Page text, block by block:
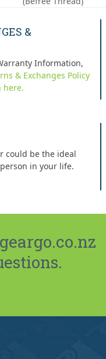
&
Information,
& Exchanges Policy
here.
could be the ideal
in your life.